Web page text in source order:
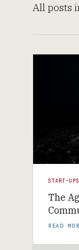
All posts
START-UPS
The
READ